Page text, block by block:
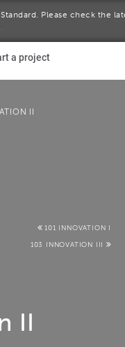
Please check the
a project
II
101 INNOVATION I
103 INNOVATION III
II